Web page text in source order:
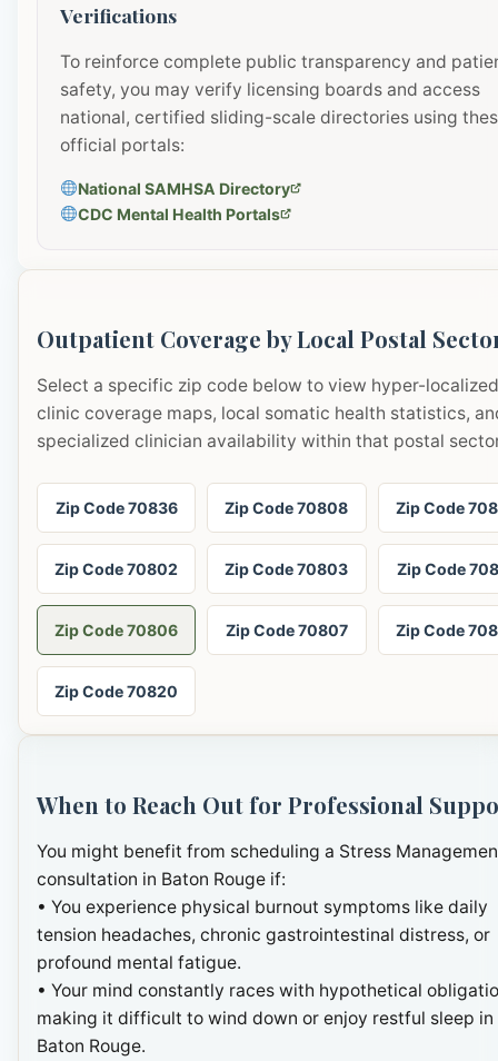
Verifications
To reinforce complete public transparency and
safety, you may verify licensing boards and access
national, certified sliding-scale directories using
official portals:
National SAMHSA Directory
CDC Mental Health Portals
Outpatient Coverage by Local Postal
Select a specific zip code below to view hyper-localized
clinic coverage maps, local somatic health statistics,
specialized clinician availability within that postal
Zip Code 70836 Zip Code 70808 Zip Code
Zip Code 70802 Zip Code 70803 Zip Code
Zip Code 70806 Zip Code 70807 Zip Code
Zip Code 70820
When to Reach Out for Professional
You might benefit from scheduling a Stress
consultation in Baton Rouge if:
• You experience physical burnout symptoms like daily
tension headaches, chronic gastrointestinal distress, or
profound mental fatigue.
• Your mind constantly races with hypothetical
making it difficult to wind down or enjoy restful sleep in
Baton Rouge.